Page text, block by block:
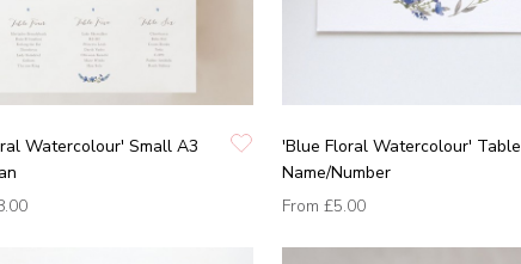
Watercolour' Small A3
'Blue Floral Watercolour' Table
Name/Number
From £5.00